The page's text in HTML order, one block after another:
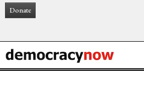
Donate